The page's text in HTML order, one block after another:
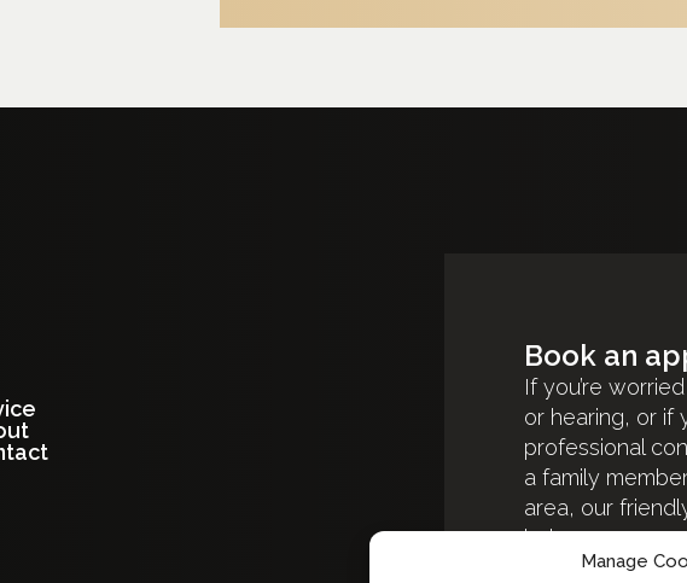
Manage
Book an
If you’re
or hearing, or if
professional
a family
area, our
help.
Book an